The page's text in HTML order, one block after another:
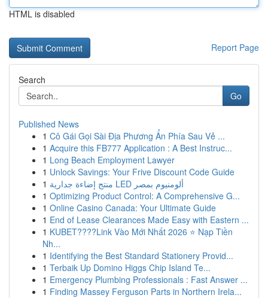
HTML is disabled
Report Page
Search
Go
Published News
1 Cô Gái Gọi Sài Địa Phương Ẩn Phía Sau Vẻ ...
1 Acquire this FB777 Application : A Best Instruc...
1 Long Beach Employment Lawyer
1 Unlock Savings: Your Frive Discount Code Guide
1
منتج إضاءة جدارية LED ألومنيوم بمصر
1 Optimizing Product Control: A Comprehensive G...
1 Online Casino Canada: Your Ultimate Guide
1 End of Lease Clearances Made Easy with Eastern ...
1 KUBET????️Link Vào Mới Nhất 2026 ⭐ Nạp Tiền
Nh...
1 Identifying the Best Standard Stationery Provid...
1 Terbaik Up Domino Higgs Chip Island Te...
1 Emergency Plumbing Professionals : Fast Answer ...
1 Finding Massey Ferguson Parts in Northern Irela...